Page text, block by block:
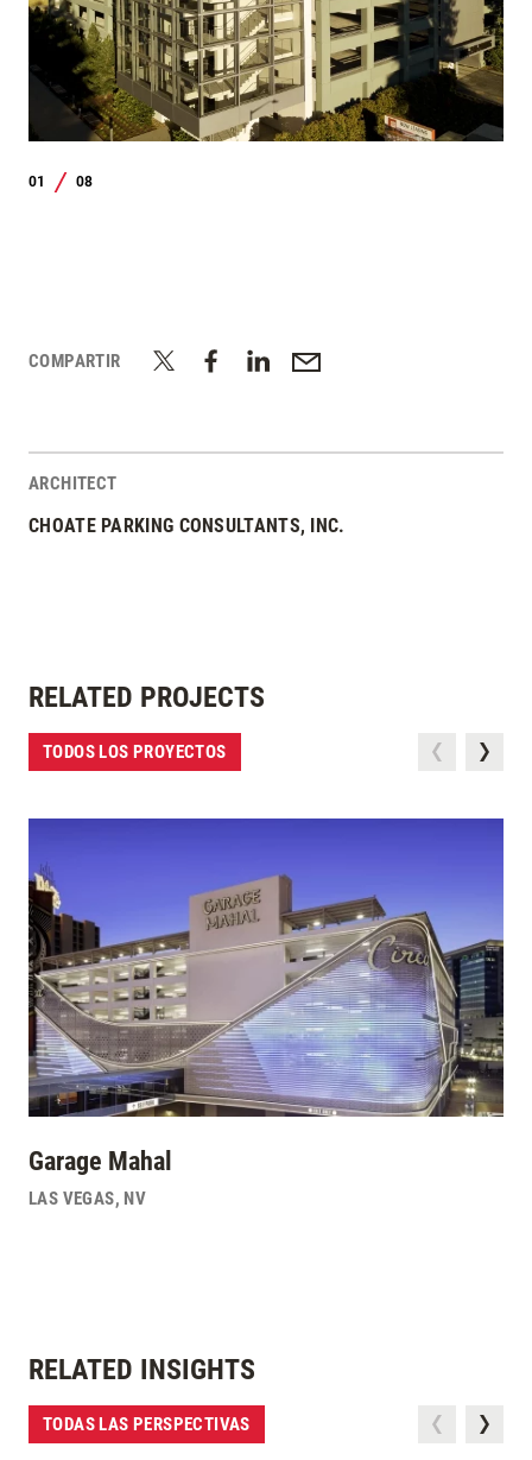
01 08
COMPARTIR
ARCHITECT
CHOATE PARKING CONSULTANTS, INC.
RELATED PROJECTS
TODOS LOS PROYECTOS
Garage Mahal
LAS VEGAS, NV
RELATED INSIGHTS
TODAS LAS PERSPECTIVAS